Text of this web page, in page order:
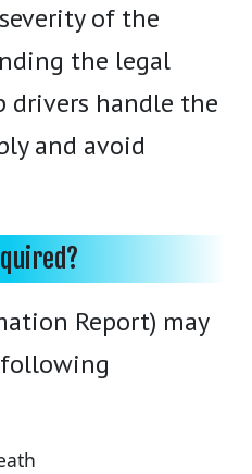
of the
the legal
drivers handle the
and avoid
Report) may